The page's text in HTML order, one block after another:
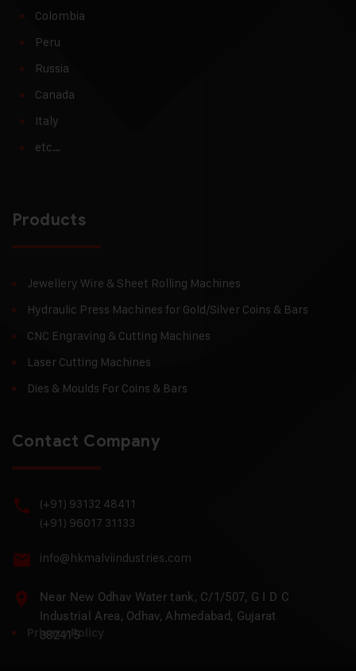
Colombia
Peru
Russia
Canada
Italy
etc…
Products
Jewellery Wire & Sheet Rolling Machines
Hydraulic Press Machines for Gold/Silver Coins & Bars
CNC Engraving & Cutting Machines
Laser Cutting Machines
Dies & Moulds For Coins & Bars
Contact Company
(+91) 93132 48411
(+91) 96017 31133
info@hkmalviindustries.com
Near New Odhav Water tank, C/1/507, G I D C
Industrial Area, Odhav, Ahmedabad, Gujarat
382415
Privacy Policy